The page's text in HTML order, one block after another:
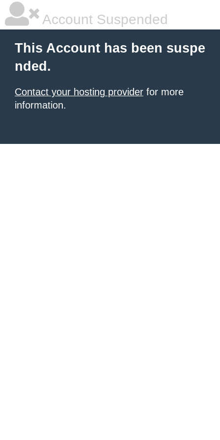
Account Suspended
This Account has been suspe
nded.
Contact your hosting provider for more
information.